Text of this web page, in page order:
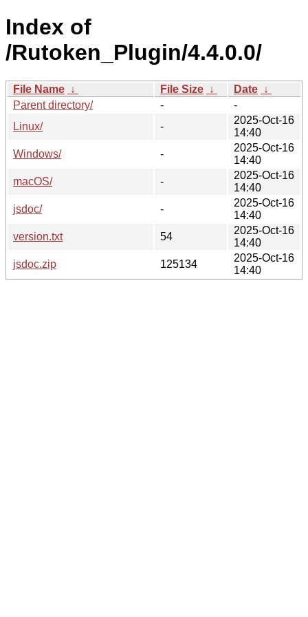
Index of
/Rutoken_Plugin/4.4.0.0/
File Name ↓ File Size ↓ Date ↓
Parent directory/
-
-
Linux/
-
2025-Oct-16
14:40
Windows/
-
2025-Oct-16
14:40
macOS/
-
2025-Oct-16
14:40
jsdoc/
-
2025-Oct-16
14:40
version.txt
54
2025-Oct-16
14:40
jsdoc.zip
125134
2025-Oct-16
14:40